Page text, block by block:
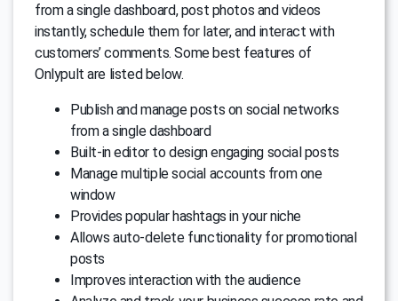
from a single dashboard, post photos and videos
instantly, schedule them for later, and interact with
customers’ comments. Some best features of
Onlypult are listed below.
Publish and manage posts on social networks
from a single dashboard
Built-in editor to design engaging social posts
Manage multiple social accounts from one
window
Provides popular hashtags in your niche
Allows auto-delete functionality for promotional
posts
Improves interaction with the audience